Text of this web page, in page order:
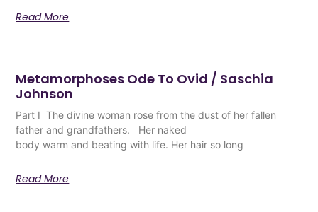
Read More
Metamorphoses Ode To Ovid / Saschia
Johnson
Part I The divine woman rose from the dust of her fallen
father and grandfathers. Her naked
body warm and beating with life. Her hair so long
Read More